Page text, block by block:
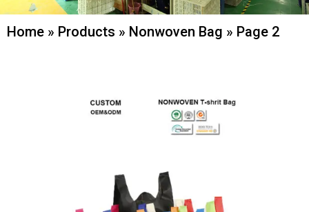
Home » Products » Nonwoven Bag » Page 2